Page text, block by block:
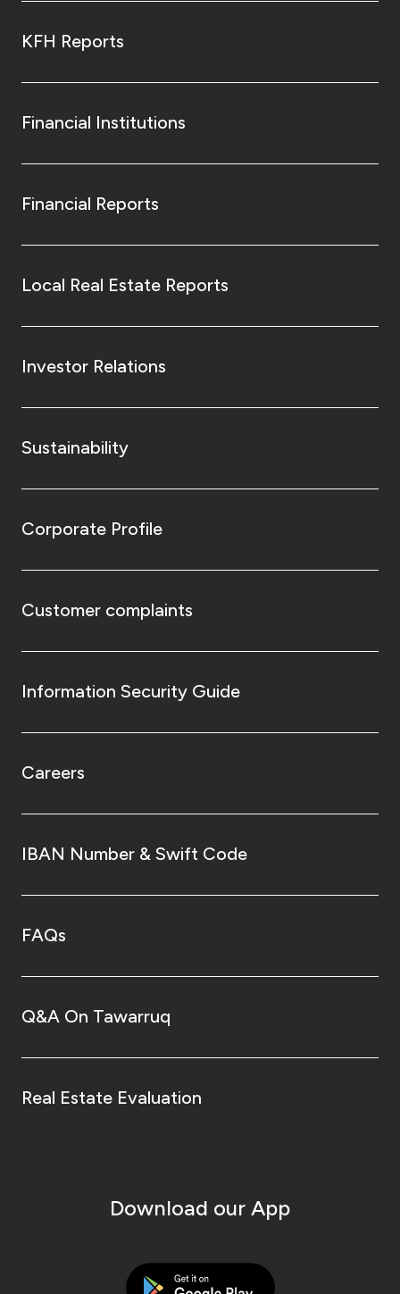
KFH Reports
Financial Institutions
Financial Reports
Local Real Estate Reports
Investor Relations
Sustainability
Corporate Profile
Customer complaints
Information Security Guide
Careers
IBAN Number & Swift Code
FAQs
Q&A On Tawarruq
Real Estate Evaluation
Download our App